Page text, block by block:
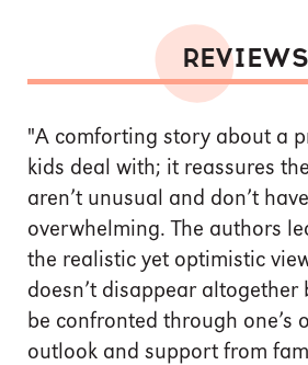
REVIEWS
"A comforting story about a
kids deal with; it reassures
aren’t unusual and don’t
overwhelming. The authors
the realistic yet optimistic
doesn’t disappear altogether
be confronted through one’s
outlook and support from